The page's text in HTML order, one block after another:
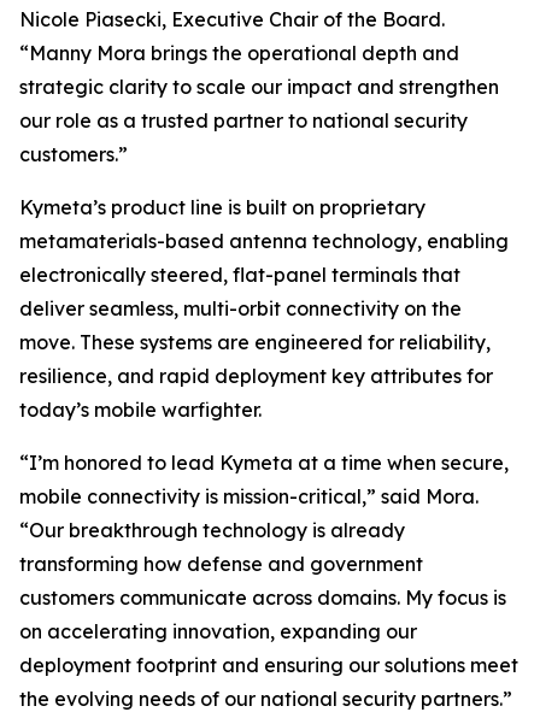
Nicole Piasecki, Executive Chair of the Board.
“Manny Mora brings the operational depth and
strategic clarity to scale our impact and strengthen
our role as a trusted partner to national security
customers.”
Kymeta’s product line is built on proprietary
metamaterials-based antenna technology, enabling
electronically steered, flat-panel terminals that
deliver seamless, multi-orbit connectivity on the
move. These systems are engineered for reliability,
resilience, and rapid deployment key attributes for
today’s mobile warfighter.
“I’m honored to lead Kymeta at a time when secure,
mobile connectivity is mission-critical,” said Mora.
“Our breakthrough technology is already
transforming how defense and government
customers communicate across domains. My focus is
on accelerating innovation, expanding our
deployment footprint and ensuring our solutions meet
the evolving needs of our national security partners.”